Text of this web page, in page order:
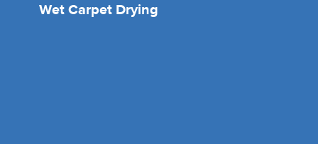
Wet Carpet Drying